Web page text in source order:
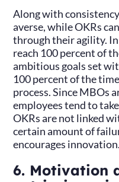
Along with
averse, while OKRs
through their agility.
reach 100 percent of
ambitious goals set
100 percent of the
process. Since MBOs
employees tend to
OKRs are not linked
certain amount of
encourages innovation.
6. Motivation